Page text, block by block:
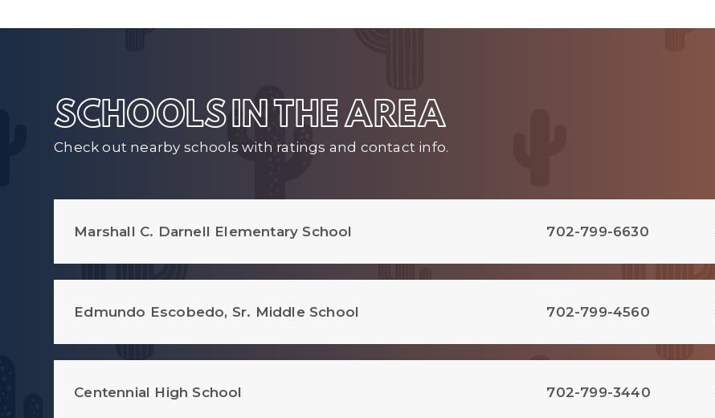
SCHOOLS IN THE AREA
Check out nearby schools with ratings and contact info.
Marshall C. Darnell Elementary School 702-799-6630
Edmundo Escobedo, Sr. Middle School 702-799-4560
Centennial High School 702-799-3440